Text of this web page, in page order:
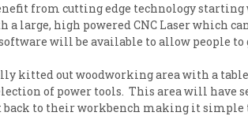
from cutting edge technology starting
large, high powered CNC Laser which
will be available to allow people
kitted out woodworking area with a
of power tools. This area will
back to their workbench making it simple